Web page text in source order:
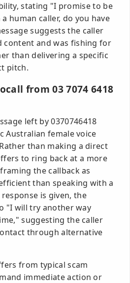
stating "I promise to be
human caller, do you have
suggests the caller
content and was fishing for
than delivering a specific
pitch.
from 03 7074 6418
left by 0370746418
Australian female voice
than making a direct
to ring back at a more
the callback as
than speaking with a
is given, the
"I will try another way
suggesting the caller
through alternative
from typical scam
immediate action or